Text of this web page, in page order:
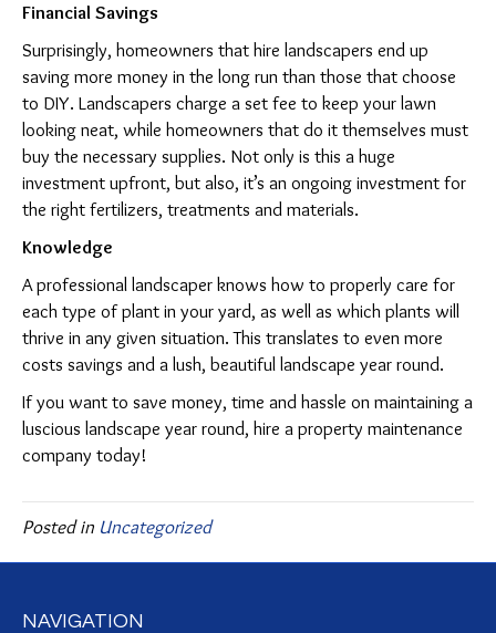
Financial Savings
Surprisingly, homeowners that hire landscapers end up
saving more money in the long run than those that choose
to DIY. Landscapers charge a set fee to keep your lawn
looking neat, while homeowners that do it themselves must
buy the necessary supplies. Not only is this a huge
investment upfront, but also, it’s an ongoing investment for
the right fertilizers, treatments and materials.
Knowledge
A professional landscaper knows how to properly care for
each type of plant in your yard, as well as which plants will
thrive in any given situation. This translates to even more
costs savings and a lush, beautiful landscape year round.
If you want to save money, time and hassle on maintaining a
luscious landscape year round, hire a property maintenance
company today!
Posted in Uncategorized
NAVIGATION